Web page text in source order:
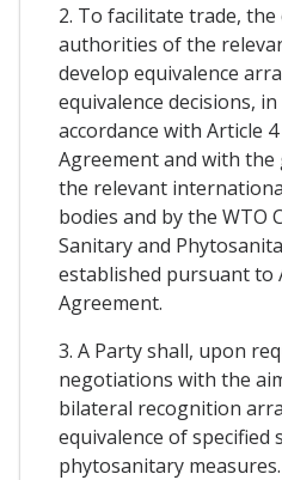
2. To facilitate trade,
authorities of the
develop equivalence
equivalence decisions,
accordance with Article 4
Agreement and with the
the relevant
bodies and by the WTO
Sanitary and
established pursuant to
Agreement.
3. A Party shall, upon
negotiations with the
bilateral recognition
equivalence of specified
phytosanitary measures.